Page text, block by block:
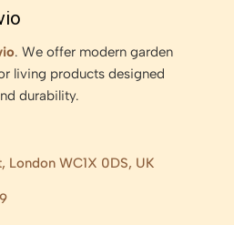
. We offer modern garden
living products designed
durability.
London WC1X 0DS, UK